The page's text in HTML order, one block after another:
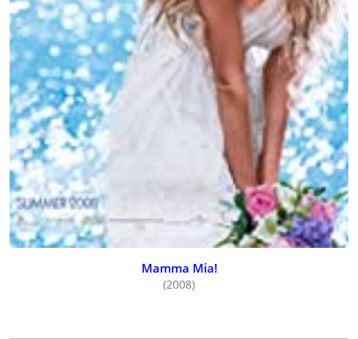
Mamma Mia!
(2008)